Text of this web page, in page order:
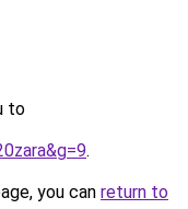
to
.
you can return to